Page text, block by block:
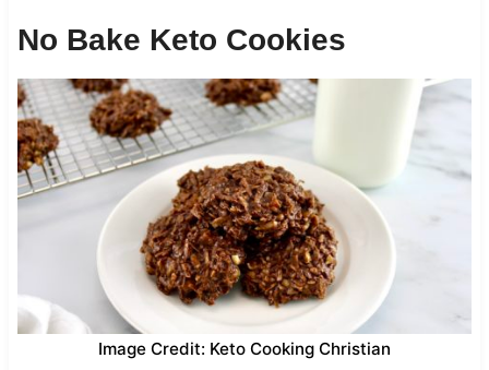
No Bake Keto Cookies
Image Credit: Keto Cooking Christian